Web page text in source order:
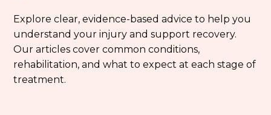
Explore clear, evidence-based advice to help you
understand your injury and support recovery.
Our articles cover common conditions,
rehabilitation, and what to expect at each stage of
treatment.